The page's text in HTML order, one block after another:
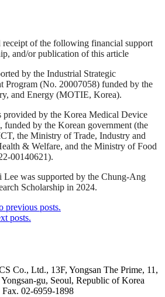
receipt of the following financial support
and/or publication of this article
by the Industrial Strategic
Program (No. 20007058) funded by the
and Energy (MOTIE, Korea).
by the Korea Medical Device
funded by the Korean government (the
the Ministry of Trade, Industry and
& Welfare, and the Ministry of Food
00140621).
Lee was supported by the Chung-Ang
Scholarship in 2024.
previous posts.
posts.
Co., Ltd., 13F, Yongsan The Prime, 11,
gu, Seoul, Republic of Korea
Fax. 02-6959-1898